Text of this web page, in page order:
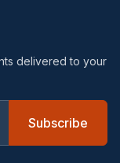
delivered to your
Subscribe